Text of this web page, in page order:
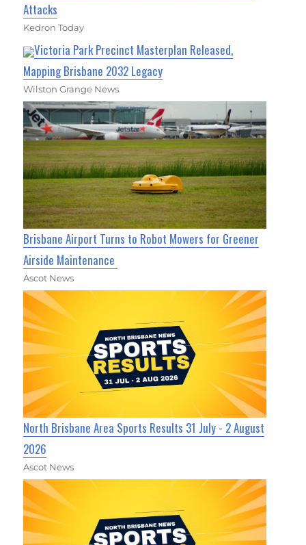
Attacks
Kedron Today
Victoria Park Precinct Masterplan Released,
Mapping Brisbane 2032 Legacy
Wilston Grange News
Brisbane Airport Turns to Robot Mowers for Greener
Airside Maintenance
Ascot News
North Brisbane Area Sports Results 31 July - 2 August
2026
Ascot News